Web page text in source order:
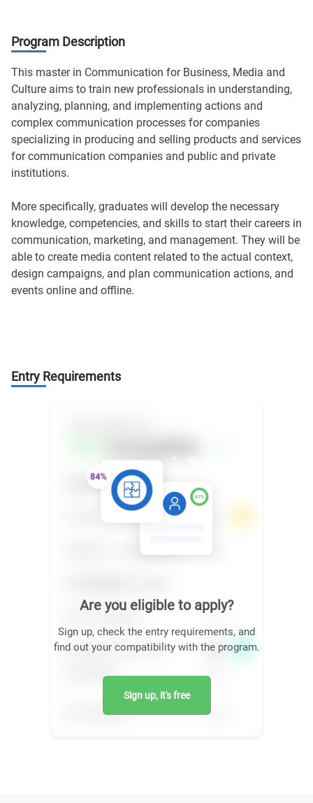
Program Description
This master in Communication for Business, Media and
Culture aims to train new professionals in understanding,
analyzing, planning, and implementing actions and
complex communication processes for companies
specializing in producing and selling products and services
for communication companies and public and private
institutions.
More specifically, graduates will develop the necessary
knowledge, competencies, and skills to start their careers in
communication, marketing, and management. They will be
able to create media content related to the actual context,
design campaigns, and plan communication actions, and
events online and offline.
Entry Requirements
Are you eligible to apply?
Sign up, check the entry requirements, and
find out your compatibility with the program.
Sign up, it's free